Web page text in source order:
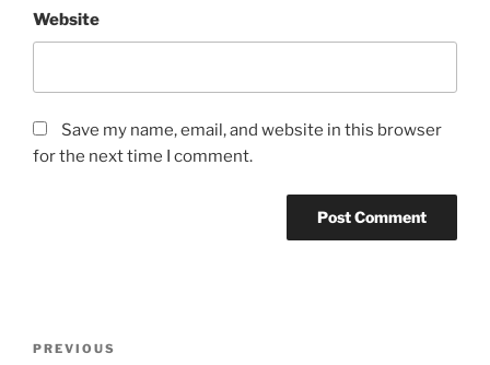
Website
Save my name, email, and website in this browser
for the next time I comment.
Previous
PREVIOUS